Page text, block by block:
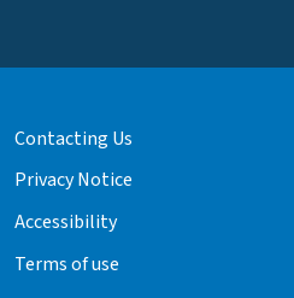
Contacting Us
Privacy Notice
Accessibility
Terms of use